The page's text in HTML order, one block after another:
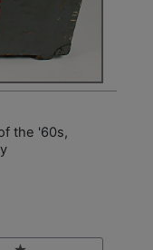
the '60s,